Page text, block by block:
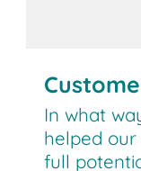
In what
helped
full